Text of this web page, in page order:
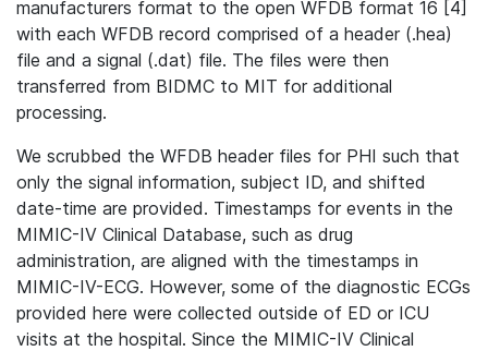
manufacturers format to the open WFDB format 16 [4]
with each WFDB record comprised of a header (.hea)
file and a signal (.dat) file. The files were then
transferred from BIDMC to MIT for additional
processing.
We scrubbed the WFDB header files for PHI such that
only the signal information, subject ID, and shifted
date-time are provided. Timestamps for events in the
MIMIC-IV Clinical Database, such as drug
administration, are aligned with the timestamps in
MIMIC-IV-ECG. However, some of the diagnostic ECGs
provided here were collected outside of ED or ICU
visits at the hospital. Since the MIMIC-IV Clinical